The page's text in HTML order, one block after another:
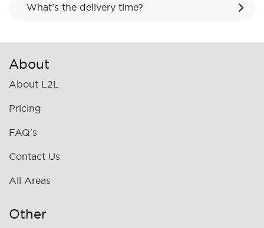
What’s the delivery time?
About
About L2L
Pricing
FAQ's
Contact Us
All Areas
Other